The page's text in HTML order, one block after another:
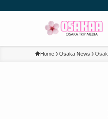
Home Osaka News